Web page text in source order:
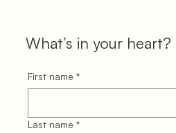
What’s in your heart?
First name *
Last name *